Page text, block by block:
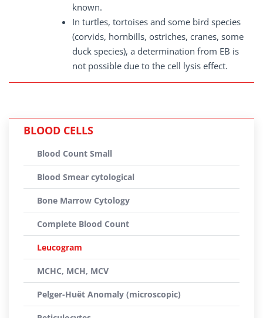
known.
In turtles, tortoises and some bird species
(corvids, hornbills, ostriches, cranes, some
duck species), a determination from EB is
not possible due to the cell lysis effect.
BLOOD CELLS
Blood Count Small
Blood Smear cytological
Bone Marrow Cytology
Complete Blood Count
Leucogram
MCHC, MCH, MCV
Pelger-Huët Anomaly (microscopic)